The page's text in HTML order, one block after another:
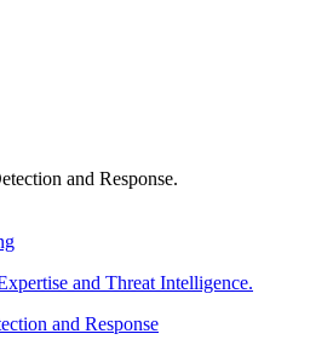
and Response.
and Threat Intelligence.
and Response